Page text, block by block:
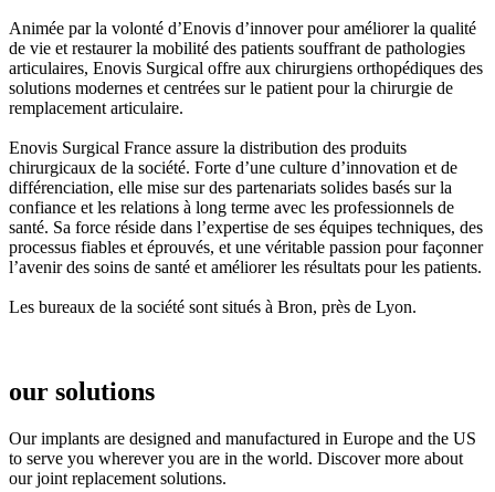
Animée par la volonté d’Enovis d’innover pour améliorer la qualité
de vie et restaurer la mobilité des patients souffrant de pathologies
articulaires, Enovis Surgical offre aux chirurgiens orthopédiques des
solutions modernes et centrées sur le patient pour la chirurgie de
remplacement articulaire.
Enovis Surgical France assure la distribution des produits
chirurgicaux de la société. Forte d’une culture d’innovation et de
différenciation, elle mise sur des partenariats solides basés sur la
confiance et les relations à long terme avec les professionnels de
santé. Sa force réside dans l’expertise de ses équipes techniques, des
processus fiables et éprouvés, et une véritable passion pour façonner
l’avenir des soins de santé et améliorer les résultats pour les patients.
Les bureaux de la société sont situés à Bron, près de Lyon.
our solutions
Our implants are designed and manufactured in Europe and the US
to serve you wherever you are in the world. Discover more about
our joint replacement solutions.